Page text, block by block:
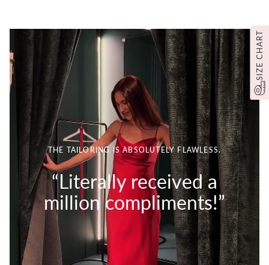
THE TAILORING IS ABSOLUTELY FLAWLESS.
“Literally received a
million compliments!”
SIZE CHART